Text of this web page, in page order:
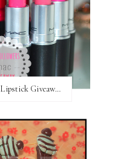
400 Follower MAC Lipstick Giveaway // International